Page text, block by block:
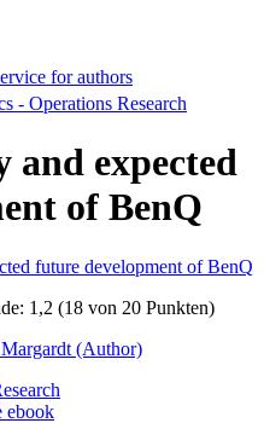
for authors
- Operations Research
and expected
of BenQ
1,2 (18 von 20 Punkten)
(Author)
ebook